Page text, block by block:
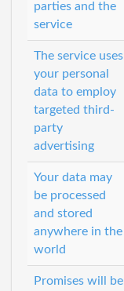
parties and the
service
The service uses
your personal
data to employ
targeted third-
party
advertising
Your data may
be processed
and stored
anywhere in the
world
Promises will be